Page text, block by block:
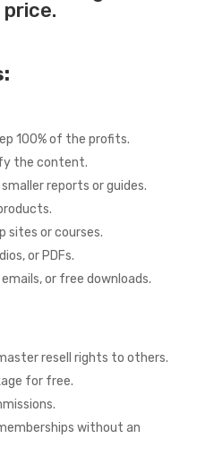
100% of the profits.
the content.
reports or guides.
sites or courses.
or PDFs.
or free downloads.
resell rights to others.
for free.
without an